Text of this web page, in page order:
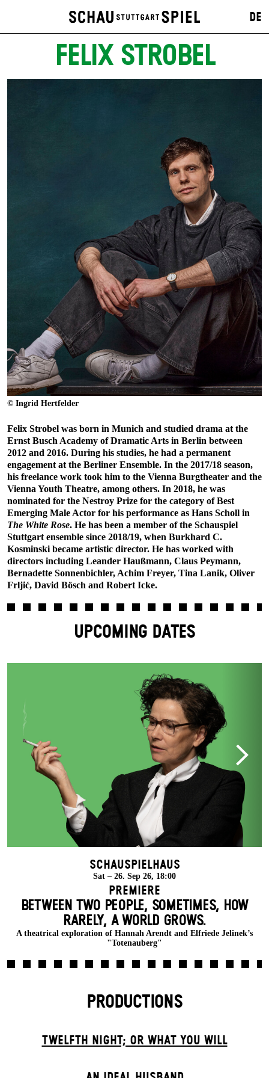
DE
FELIX STROBEL
© Ingrid Hertfelder
Felix Strobel was born in Munich and studied drama at the
Ernst Busch Academy of Dramatic Arts in Berlin between
2012 and 2016. During his studies, he had a permanent
engagement at the Berliner Ensemble. In the 2017/18 season,
his freelance work took him to the Vienna Burgtheater and the
Vienna Youth Theatre, among others. In 2018, he was
nominated for the Nestroy Prize for the category of Best
Emerging Male Actor for his performance as Hans Scholl in
The White Rose. He has been a member of the Schauspiel
Stuttgart ensemble since 2018/19, when Burkhard C.
Kosminski became artistic director. He has worked with
directors including Leander Haußmann, Claus Peymann,
Bernadette Sonnenbichler, Achim Freyer, Tina Lanik, Oliver
Frljić, David Bösch and Robert Icke.
UPCOMING DATES
Schauspielhaus
Sat – 26. Sep 26, 18:00
Premiere
BETWEEN TWO PEOPLE, SOMETIMES, HOW
RARELY, A WORLD GROWS.
A theatrical exploration of Hannah Arendt and Elfriede Jelinek’s
"Totenauberg"
PRODUCTIONS
TWELFTH NIGHT; OR WHAT YOU WILL